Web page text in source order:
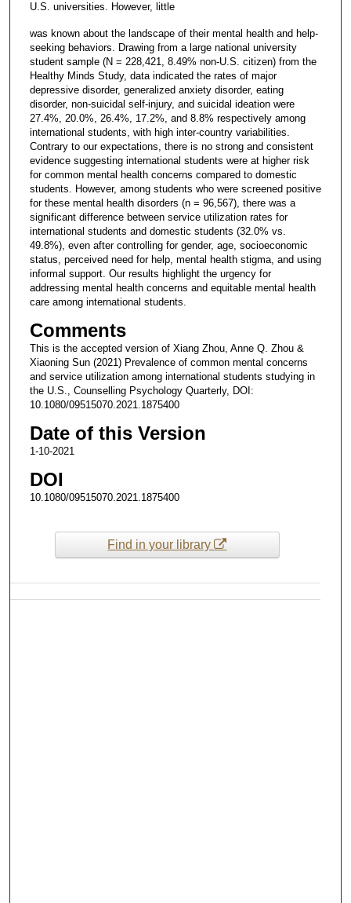
U.S. universities. However, little
was known about the landscape of their mental health and help-
seeking behaviors. Drawing from a large national university
student sample (N = 228,421, 8.49% non-U.S. citizen) from the
Healthy Minds Study, data indicated the rates of major
depressive disorder, generalized anxiety disorder, eating
disorder, non-suicidal self-injury, and suicidal ideation were
27.4%, 20.0%, 26.4%, 17.2%, and 8.8% respectively among
international students, with high inter-country variabilities.
Contrary to our expectations, there is no strong and consistent
evidence suggesting international students were at higher risk
for common mental health concerns compared to domestic
students. However, among students who were screened positive
for these mental health disorders (n = 96,567), there was a
significant difference between service utilization rates for
international students and domestic students (32.0% vs.
49.8%), even after controlling for gender, age, socioeconomic
status, perceived need for help, mental health stigma, and using
informal support. Our results highlight the urgency for
addressing mental health concerns and equitable mental health
care among international students.
Comments
This is the accepted version of Xiang Zhou, Anne Q. Zhou &
Xiaoning Sun (2021) Prevalence of common mental concerns
and service utilization among international students studying in
the U.S., Counselling Psychology Quarterly, DOI:
10.1080/09515070.2021.1875400
Date of this Version
1-10-2021
DOI
10.1080/09515070.2021.1875400
Find in your library